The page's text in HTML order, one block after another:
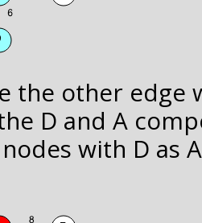
the other edge
D and A
with D as